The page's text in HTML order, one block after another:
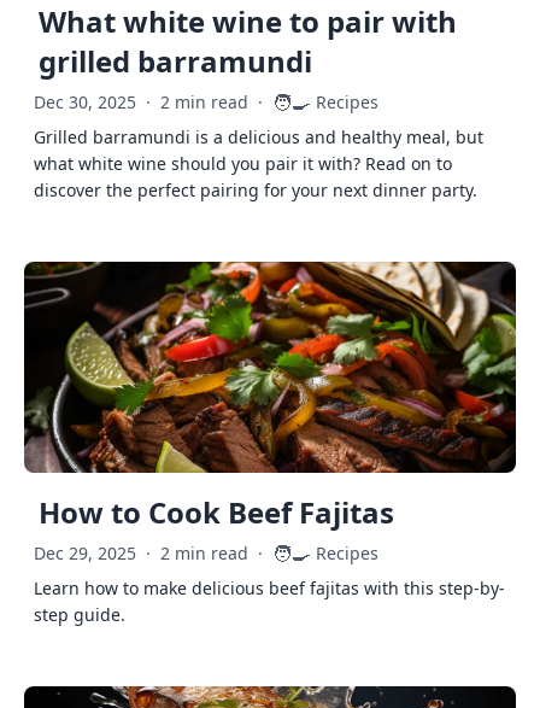
What white wine to pair with
grilled barramundi
Dec 30, 2025 · 2 min read · 🧑‍🍳 Recipes
Grilled barramundi is a delicious and healthy meal, but
what white wine should you pair it with? Read on to
discover the perfect pairing for your next dinner party.
How to Cook Beef Fajitas
Dec 29, 2025 · 2 min read · 🧑‍🍳 Recipes
Learn how to make delicious beef fajitas with this step-by-
step guide.